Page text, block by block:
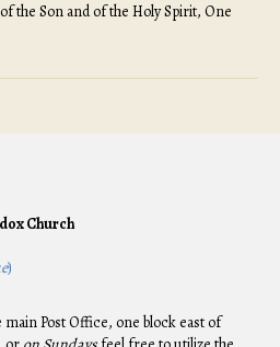
the Son and of the Holy Spirit, One
Church
)
Post Office, one block east of